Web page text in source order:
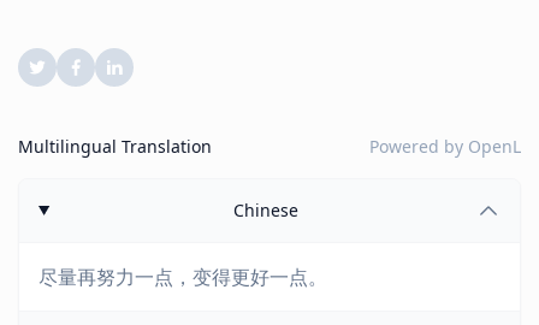
Multilingual Translation Powered by OpenL
Chinese
尽量再努力一点，变得更好一点。